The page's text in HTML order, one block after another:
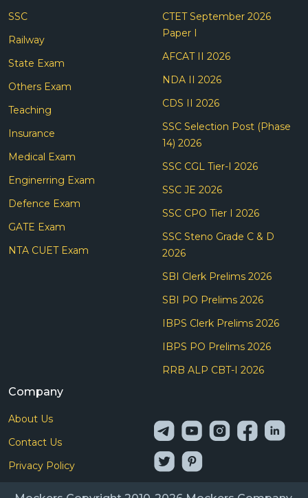
SSC
Railway
State Exam
Others Exam
Teaching
Insurance
Medical Exam
Enginerring Exam
Defence Exam
GATE Exam
NTA CUET Exam
CTET September 2026
Paper I
AFCAT II 2026
NDA II 2026
CDS II 2026
SSC Selection Post (Phase
14) 2026
SSC CGL Tier-I 2026
SSC JE 2026
SSC CPO Tier I 2026
SSC Steno Grade C & D
2026
SBI Clerk Prelims 2026
SBI PO Prelims 2026
IBPS Clerk Prelims 2026
IBPS PO Prelims 2026
RRB ALP CBT-I 2026
Company
About Us
Contact Us
Privacy Policy